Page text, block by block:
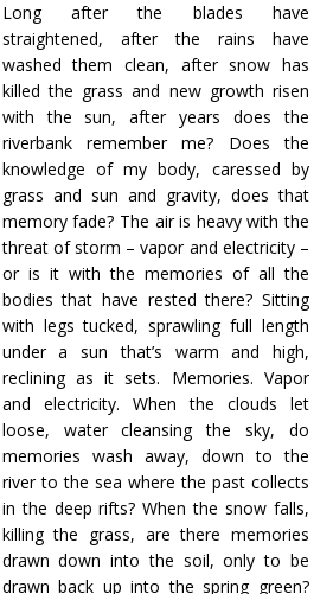
Long after the blades have
straightened, after the rains have
washed them clean, after snow has
killed the grass and new growth risen
with the sun, after years does the
riverbank remember me? Does the
knowledge of my body, caressed by
grass and sun and gravity, does that
memory fade? The air is heavy with the
threat of storm – vapor and electricity –
or is it with the memories of all the
bodies that have rested there? Sitting
with legs tucked, sprawling full length
under a sun that’s warm and high,
reclining as it sets. Memories. Vapor
and electricity. When the clouds let
loose, water cleansing the sky, do
memories wash away, down to the
river to the sea where the past collects
in the deep rifts? When the snow falls,
killing the grass, are there memories
drawn down into the soil, only to be
drawn back up into the spring green?